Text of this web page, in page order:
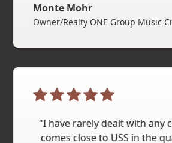
Monte Mohr
Owner/Realty ONE Group Music
"I have rarely dealt with any
comes close to USS in the